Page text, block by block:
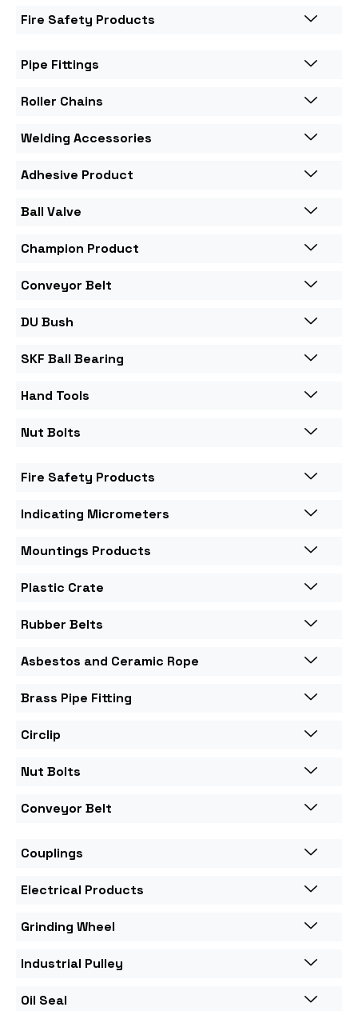
Fire Safety Products
Pipe Fittings
Roller Chains
Welding Accessories
Adhesive Product
Ball Valve
Champion Product
Conveyor Belt
DU Bush
SKF Ball Bearing
Hand Tools
Nut Bolts
Fire Safety Products
Indicating Micrometers
Mountings Products
Plastic Crate
Rubber Belts
Asbestos and Ceramic Rope
Brass Pipe Fitting
Circlip
Nut Bolts
Conveyor Belt
Couplings
Electrical Products
Grinding Wheel
Industrial Pulley
Oil Seal